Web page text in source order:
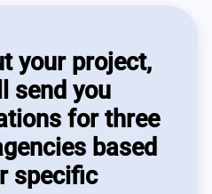
your project,
send you
for three
based
specific